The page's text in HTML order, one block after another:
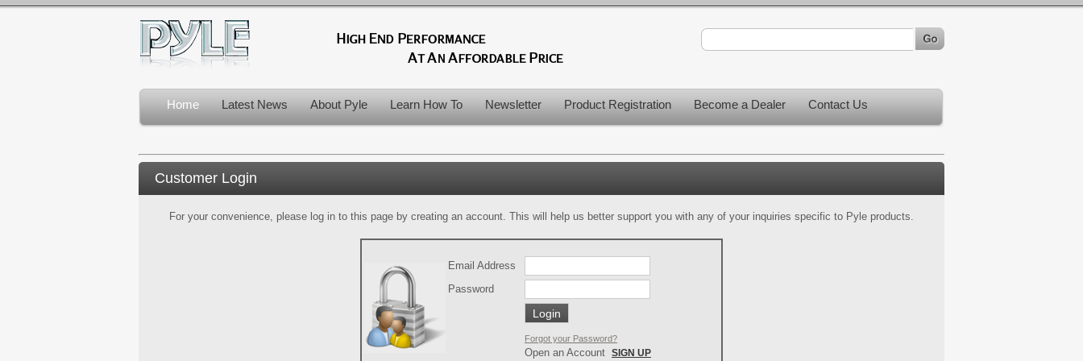
Home Latest News About Pyle Learn How To Newsletter Product Registration Become a Dealer Contact Us
Customer Login
For your convenience, please log in to this page by creating an account. This will help us better support you with any of your inquiries specific to Pyle products.
Email Address
Password
Forgot your Password?
Open an Account SIGN UP